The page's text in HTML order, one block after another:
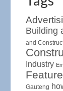
Building
and
Industry
Gauteng